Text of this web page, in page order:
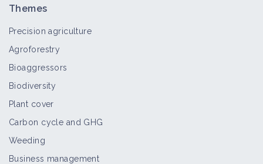
Themes
Precision agriculture
Agroforestry
Bioaggressors
Biodiversity
Plant cover
Carbon cycle and GHG
Weeding
Business management